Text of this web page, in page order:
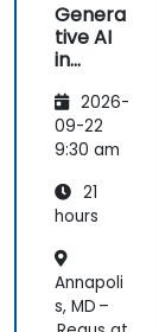
Genera
tive AI
in
are:
Transfo
rming
e and
Patient
2026-
09-22
9:30 am
21
hours
Annapoli
s, MD –